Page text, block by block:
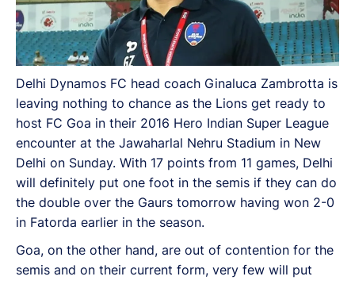
Delhi Dynamos FC head coach Ginaluca Zambrotta is
leaving nothing to chance as the Lions get ready to
host FC Goa in their 2016 Hero Indian Super League
encounter at the Jawaharlal Nehru Stadium in New
Delhi on Sunday. With 17 points from 11 games, Delhi
will definitely put one foot in the semis if they can do
the double over the Gaurs tomorrow having won 2-0
in Fatorda earlier in the season.
Goa, on the other hand, are out of contention for the
semis and on their current form, very few will put